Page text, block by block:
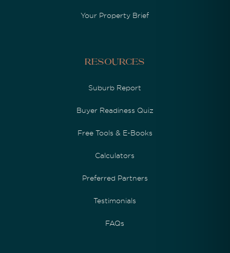
Your Property Brief
Resources
Suburb Report
Buyer Readiness Quiz
Free Tools & E-Books
Calculators
Preferred Partners
Testimonials
FAQs